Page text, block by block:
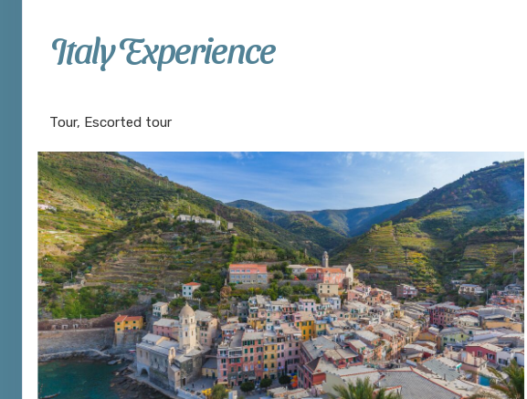
Italy Experience
Tour, Escorted tour